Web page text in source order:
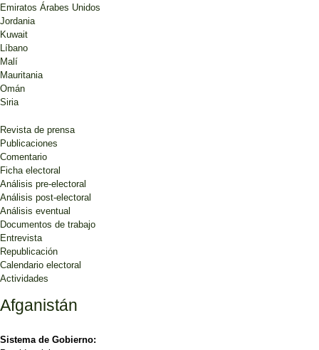
Emiratos Árabes Unidos
Jordania
Kuwait
Líbano
Malí
Mauritania
Omán
Siria
Revista de prensa
Publicaciones
Comentario
Ficha electoral
Análisis pre-electoral
Análisis post-electoral
Análisis eventual
Documentos de trabajo
Entrevista
Republicación
Calendario electoral
Actividades
Afganistán
Sistema de Gobierno: